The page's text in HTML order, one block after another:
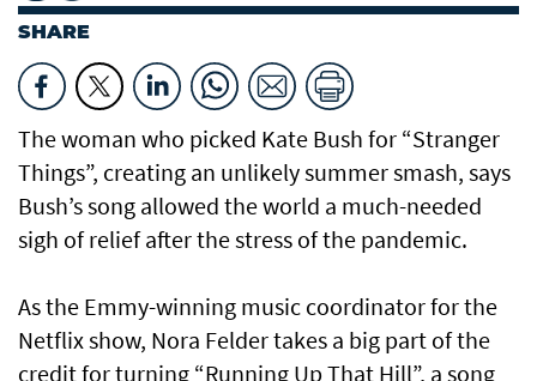
SHARE
The woman who picked Kate Bush for “Stranger
Things”, creating an unlikely summer smash, says
Bush’s song allowed the world a much-needed
sigh of relief after the stress of the pandemic.
As the Emmy-winning music coordinator for the
Netflix show, Nora Felder takes a big part of the
credit for turning “Running Up That Hill”, a song